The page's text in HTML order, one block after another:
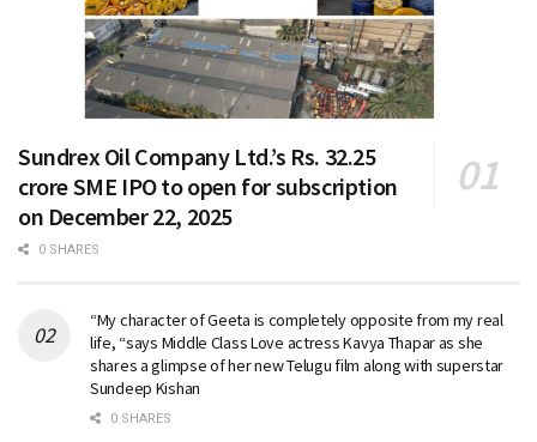
Sundrex Oil Company Ltd.’s Rs. 32.25
crore SME IPO to open for subscription
on December 22, 2025
0 SHARES
“My character of Geeta is completely opposite from my real
life, “says Middle Class Love actress Kavya Thapar as she
shares a glimpse of her new Telugu film along with superstar
Sundeep Kishan
0 SHARES